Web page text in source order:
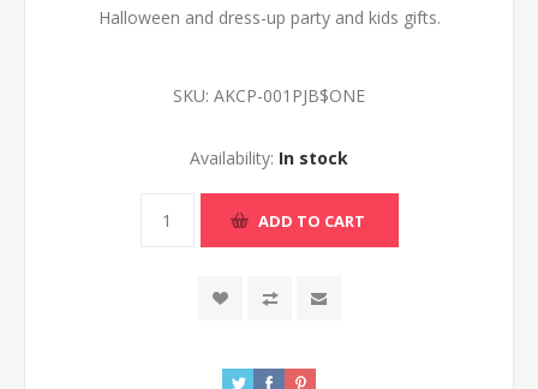
Halloween and dress-up party and kids gifts.
SKU: AKCP-001PJB$ONE
Availability: In stock
ADD TO CART